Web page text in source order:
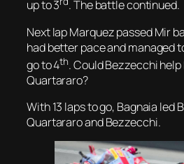
up to 3
. The battle continued.
Next lap Marquez passed Mir
had better pace and managed
go to 4th. Could Bezzecchi
Quartararo?
With 13 laps to go, Bagnaia led
Quartararo and Bezzecchi.